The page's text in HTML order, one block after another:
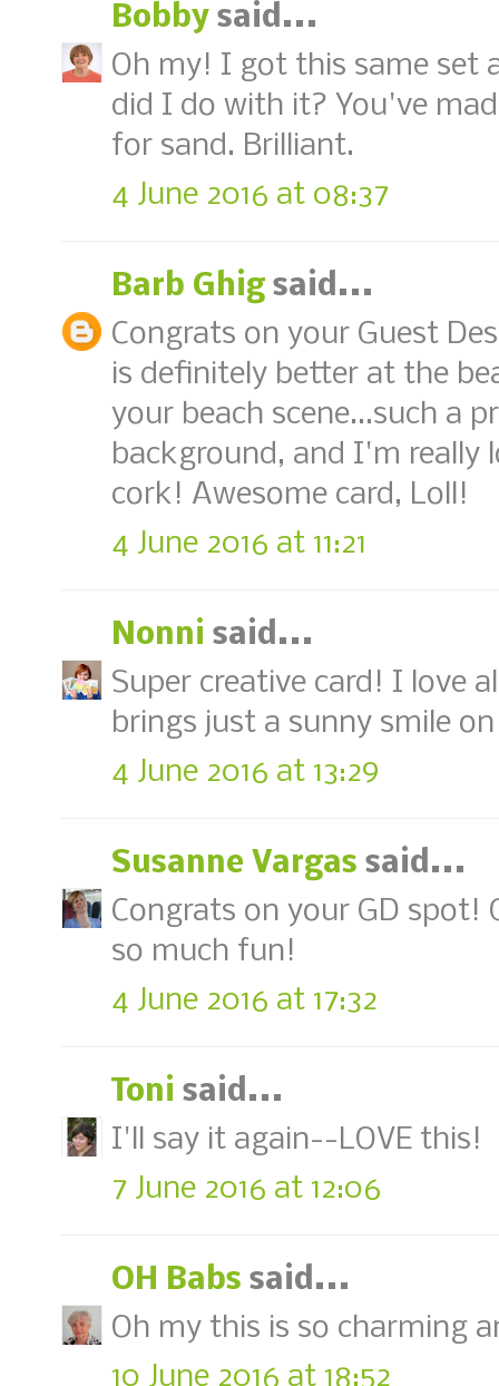
Bobby said...
Oh my! I got this same set
did I do with it? You've
for sand. Brilliant.
4 June 2016 at 08:37
Barb Ghig said...
Congrats on your Guest
is definitely better at the
your beach scene...such a
background, and I'm really
cork! Awesome card, Loll!
4 June 2016 at 11:21
Nonni said...
Super creative card! I love
brings just a sunny smile
4 June 2016 at 13:29
Susanne Vargas said...
Congrats on your GD spot!
so much fun!
4 June 2016 at 17:32
Toni said...
I'll say it again--LOVE this!
7 June 2016 at 12:06
OH Babs said...
Oh my this is so charming
10 June 2016 at 18:52